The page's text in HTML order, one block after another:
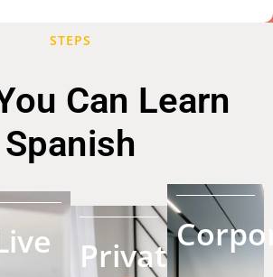
STEPS
Can Learn
Spanish
Private